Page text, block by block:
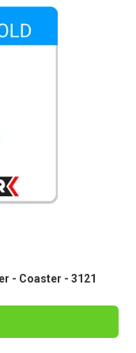
- Coaster - 3121